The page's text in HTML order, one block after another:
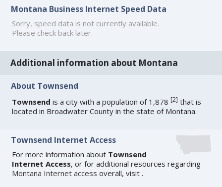
Montana Business Internet Speed Data
Sorry, speed data is not currently available.
Please check back later.
Additional information about Montana
About Townsend
Townsend is a city with a population of 1,878[2] that is
located in Broadwater County in the state of Montana.
Townsend Internet Access
For more information about Townsend
Internet Access, or for additional resources regarding
Montana Internet access overall, visit.